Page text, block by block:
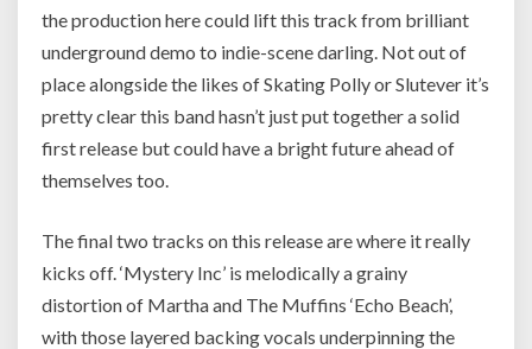
the production here could lift this track from brilliant
underground demo to indie-scene darling. Not out of
place alongside the likes of Skating Polly or Slutever it’s
pretty clear this band hasn’t just put together a solid
first release but could have a bright future ahead of
themselves too.
The final two tracks on this release are where it really
kicks off. ‘Mystery Inc’ is melodically a grainy
distortion of Martha and The Muffins ‘Echo Beach’,
with those layered backing vocals underpinning the